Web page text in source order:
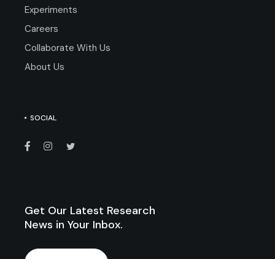
Experiments
Careers
Collaborate With Us
About Us
SOCIAL
Get Our Latest Research
News in Your Inbox.